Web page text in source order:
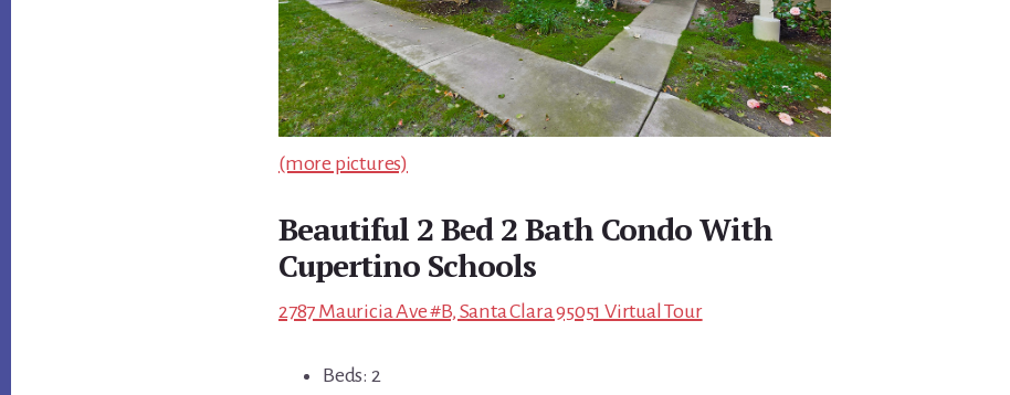
(more pictures)
Beautiful 2 Bed 2 Bath Condo With
Cupertino Schools
2787 Mauricia Ave #B, Santa Clara 95051 Virtual Tour
Beds: 2